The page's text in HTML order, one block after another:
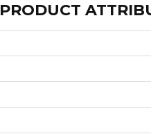
PRODUCT